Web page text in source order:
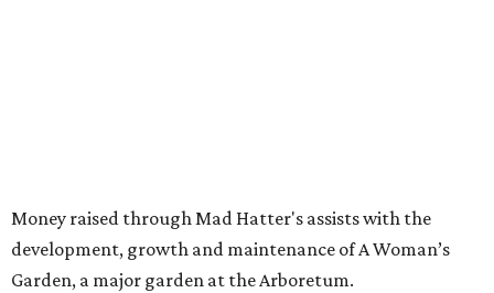
Money raised through Mad Hatter's assists with the
development, growth and maintenance of A Woman’s
Garden, a major garden at the Arboretum.